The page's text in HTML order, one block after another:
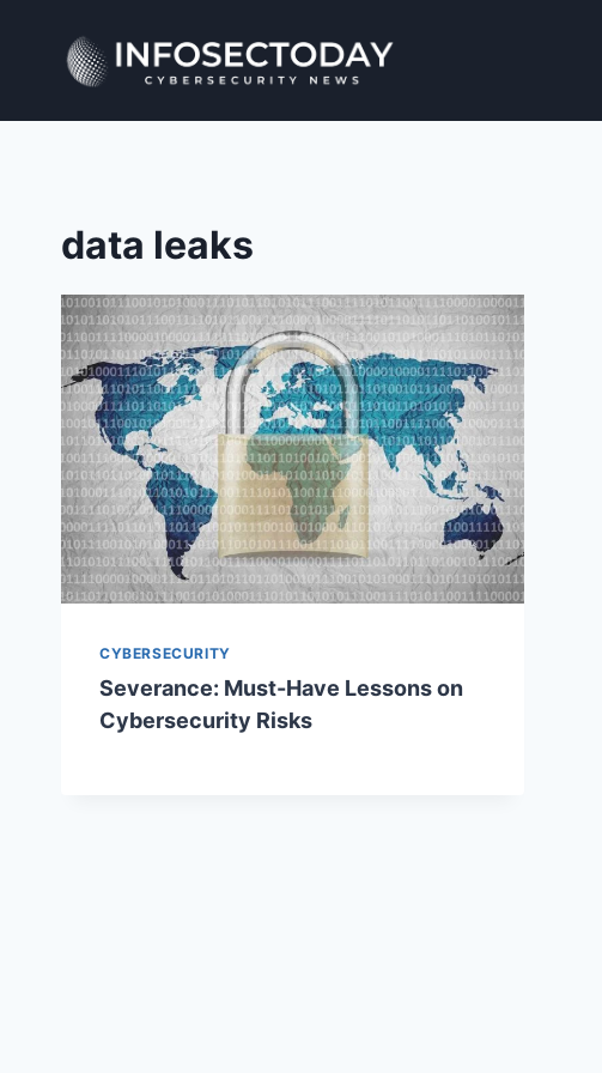
content
data leaks
CYBERSECURITY
Severance: Must-Have Lessons on
Cybersecurity Risks